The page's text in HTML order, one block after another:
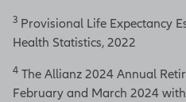
3 Provisional Life Expectancy
Health Statistics, 2022
4 The Allianz 2024 Annual
February and March 2024